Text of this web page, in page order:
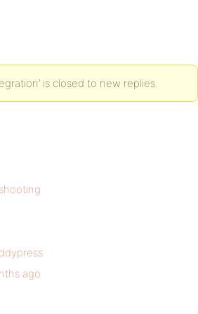
is closed to new replies.
ago